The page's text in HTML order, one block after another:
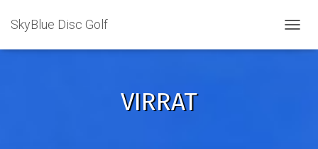
SkyBlue Disc Golf
VIRRAT